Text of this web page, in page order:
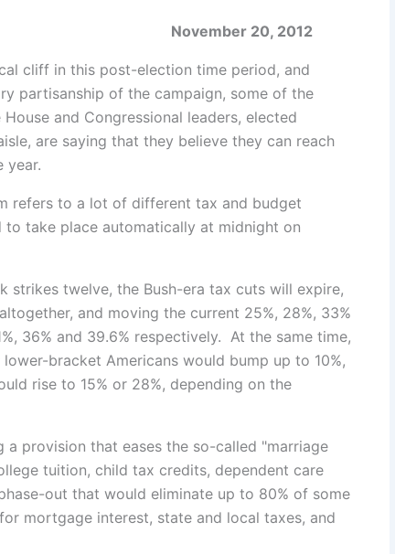
November 20, 2012
cliff in this post-election time period, and
partisanship of the campaign, some of the
and Congressional leaders, elected
are saying that they believe they can reach
year.
refers to a lot of different tax and budget
to take place automatically at midnight on
strikes twelve, the Bush-era tax cuts will expire,
and moving the current 25%, 28%, 33%
36% and 39.6% respectively. At the same time,
bracket Americans would bump up to 10%,
rise to 15% or 28%, depending on the
a provision that eases the so-called "marriage
tuition, child tax credits, dependent care
out that would eliminate up to 80% of some
mortgage interest, state and local taxes, and